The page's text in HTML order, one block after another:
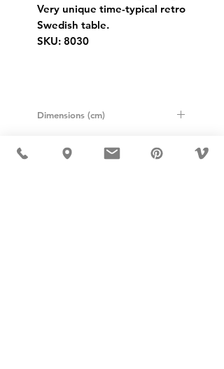
Very unique time-typical retro
Swedish table.
SKU: 8030
Dimensions (cm)
Width: 75cm